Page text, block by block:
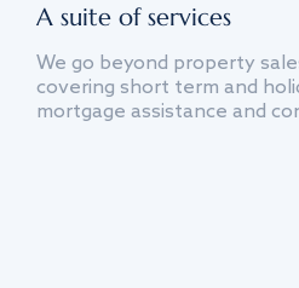
A suite of services
We go beyond property
covering short term and
mortgage assistance and